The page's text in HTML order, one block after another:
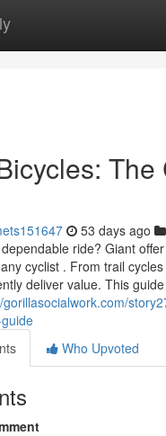
The
53 days ago
ride? Giant
cyclist . From trail
deliver value. This
gorillasocialwork.com/
Who Upvoted